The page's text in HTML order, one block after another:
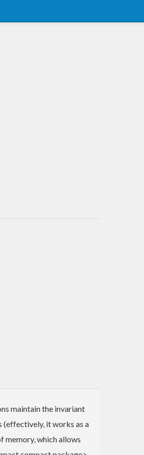
maintain the invariant
(effectively, it works as a
memory, which allows